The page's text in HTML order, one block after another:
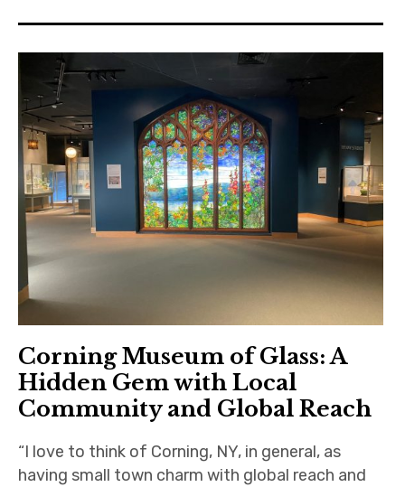
Corning Museum of Glass: A
Hidden Gem with Local
Community and Global Reach
“I love to think of Corning, NY, in general, as
having small town charm with global reach and